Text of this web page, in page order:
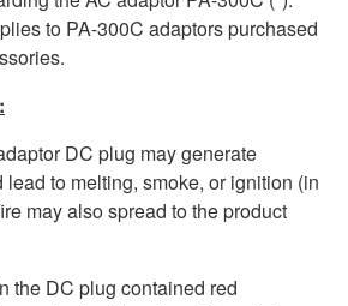
to PA-300C adaptors purchased
DC plug may generate
to melting, smoke, or ignition (in
may also spread to the product
the DC plug contained red